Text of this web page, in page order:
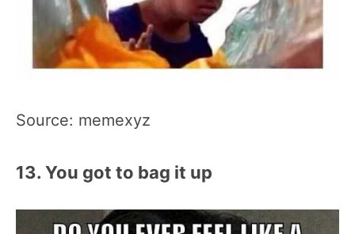
Source: memexyz
13. You got to bag it up